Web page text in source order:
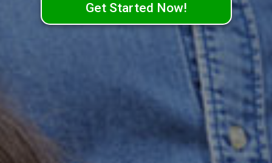
Get Started Now!